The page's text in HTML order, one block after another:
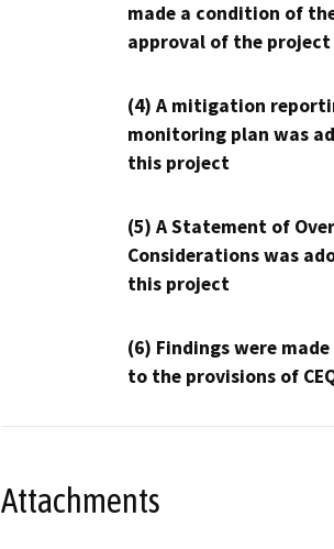
made a condition of
approval of the project
(4) A mitigation
monitoring plan was
this project
(5) A Statement of
Considerations was
this project
(6) Findings were
to the provisions of
Attachments